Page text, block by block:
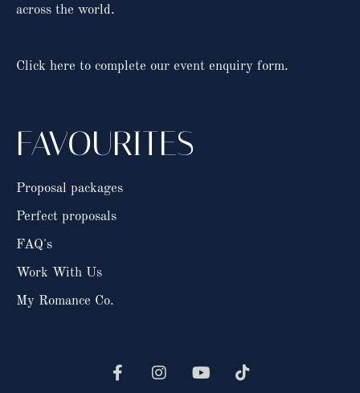
across the world.
Click here to complete our event enquiry form.
FAVOURITES
Proposal packages
Perfect proposals
FAQ's
Work With Us
My Romance Co.